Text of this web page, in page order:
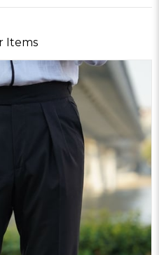
Items